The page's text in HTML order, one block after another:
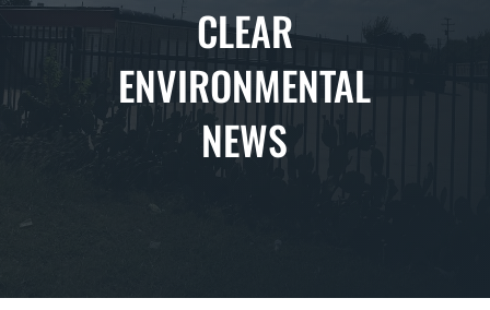
CLEAR
ENVIRONMENTAL
NEWS